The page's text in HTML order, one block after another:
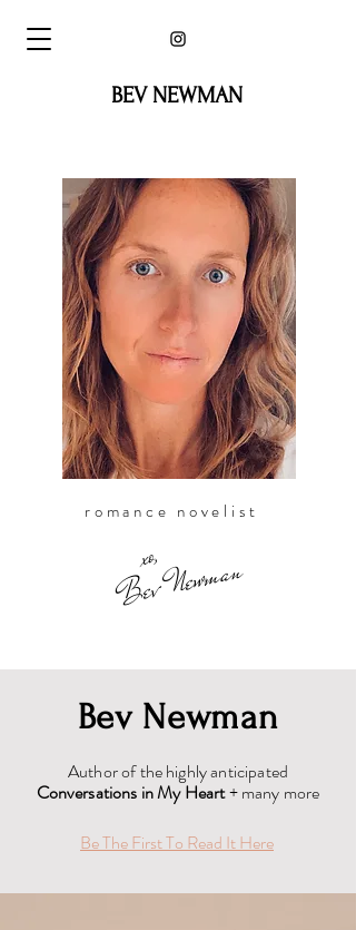
BEV NEWMAN
romance novelist
Bev Newman
xo
,
Bev Newman
Author of the highly anticipated
Conversations in My Heart+ many more
Be The First To Read It Here